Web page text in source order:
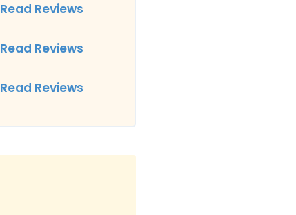
Read Reviews
Read Reviews
Read Reviews